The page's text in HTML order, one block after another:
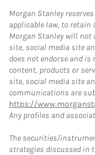
Morgan Stanley
applicable law, to
Morgan Stanley will not
site, social media site
does not endorse and
content, products or
site, social media site
communications are
https://
Any profiles and
The securities/
strategies discussed in